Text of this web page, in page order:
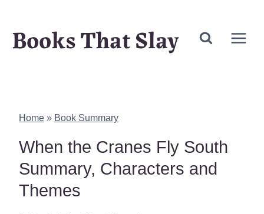
Books That Slay
Home » Book Summary
When the Cranes Fly South
Summary, Characters and
Themes